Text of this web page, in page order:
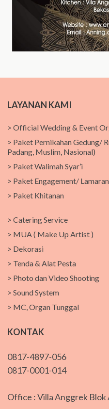
LAYANAN KAMI
> Official Wedding & Event
> Paket Pernikahan Gedung/
Padang, Muslim, Nasional)
> Paket Walimah Syar’i
> Paket Engagement/
> Paket Khitanan
> Catering Service
> MUA ( Make Up Artist )
> Dekorasi
> Tenda & Alat Pesta
> Photo dan Video Shooting
> Sound System
> MC, Organ Tunggal
KONTAK
0817-4897-056
0817-0001-014
Office : Villa Anggrek Blok